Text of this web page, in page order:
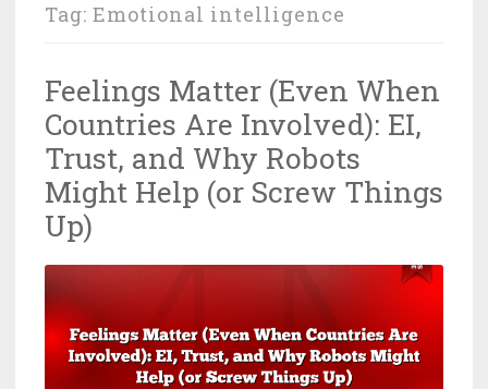
Tag: Emotional intelligence
Feelings Matter (Even When
Countries Are Involved): EI,
Trust, and Why Robots
Might Help (or Screw Things
Up)